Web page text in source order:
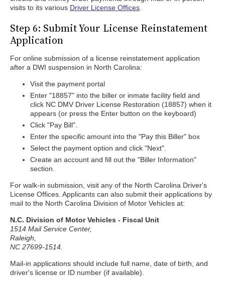
visits to its various Driver License Offices
Step 6: Submit Your License Reinstatement
Application
For online submission of a license reinstatement application
after a DWI suspension in North Carolina:
Visit the payment portal
Enter "18857" into the biller or inmate facility field and
click NC DMV Driver License Restoration (18857) when it
appears (or press the Enter button on the keyboard)
Click "Pay Bill".
Enter the specific amount into the "Pay this Biller" box
Select the payment option and click "Next".
Create an account and fill out the "Biller Information"
section.
For walk-in submission, visit any of the North Carolina Driver's
License Offices. Applicants can also submit their applications by
mail to the North Carolina Division of Motor Vehicles at:
N.C. Division of Motor Vehicles - Fiscal Unit
1514 Mail Service Center,
Raleigh,
NC 27699-1514.
Mail-in applications should include full name, date of birth, and
driver's license or ID number (if available).